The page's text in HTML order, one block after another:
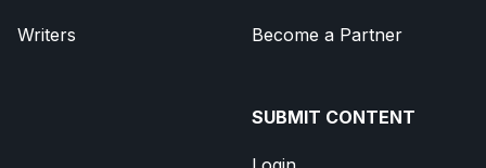
Writers Become a Partner
SUBMIT CONTENT